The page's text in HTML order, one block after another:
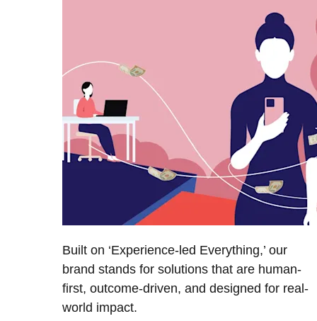
Built on ‘Experience-led Everything,’ our
brand stands for solutions that are human-
first, outcome-driven, and designed for real-
world impact.